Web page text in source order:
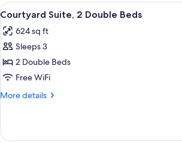
rooms
View
all
photos
for
Courtyard
Suite,
2
A hotel
5
Courtyard Suite, 2 Double Beds
624 sq ft
Sleeps 3
2 Double Beds
Free WiFi
More details
More
Suite,